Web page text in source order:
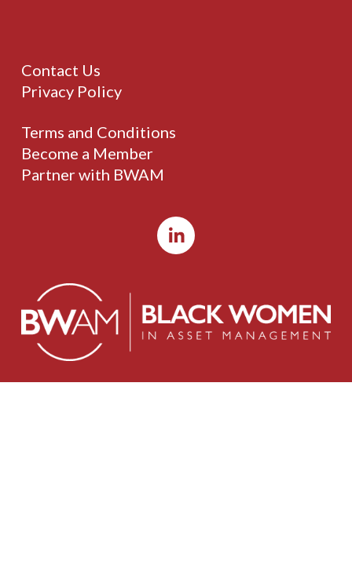
Contact Us
Privacy Policy
Terms and Conditions
Become a Member
Partner with BWAM